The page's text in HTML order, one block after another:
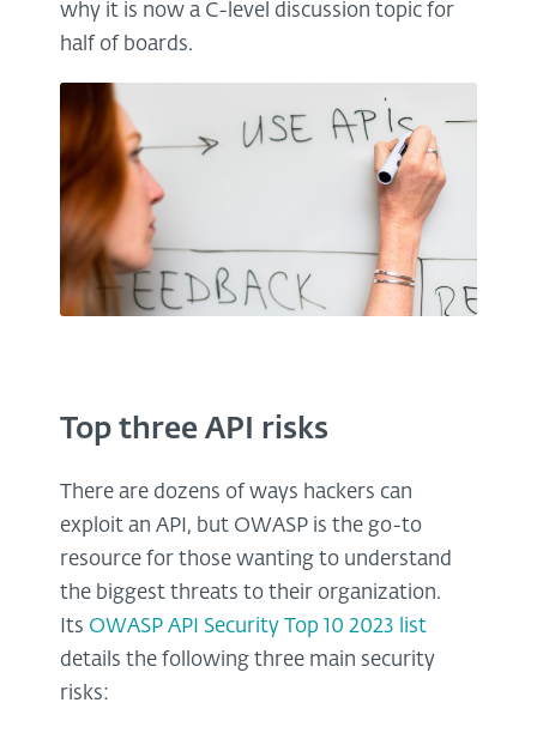
why it is now a C-level discussion topic for
half of boards.
Top three API risks
There are dozens of ways hackers can
exploit an API, but OWASP is the go-to
resource for those wanting to understand
the biggest threats to their organization.
Its OWASP API Security Top 10 2023 list
details the following three main security
risks: